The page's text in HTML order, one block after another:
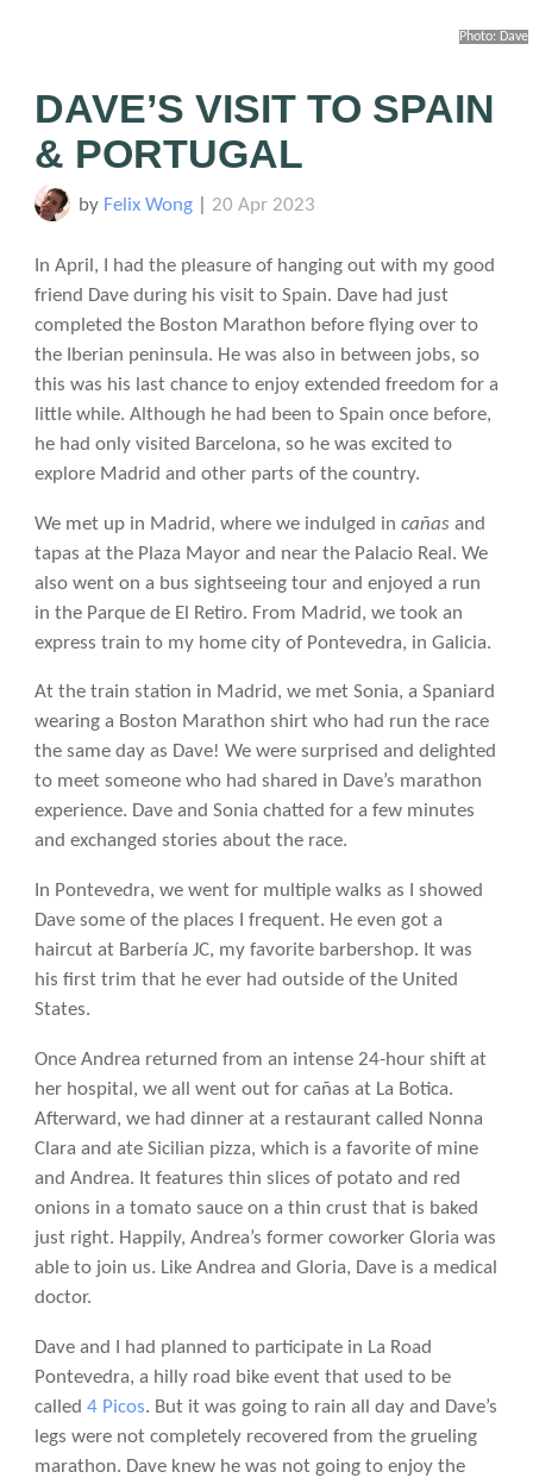
Photo: Dave
DAVE’S VISIT TO SPAIN
& PORTUGAL
by Felix Wong| 20 Apr 2023
In April, I had the pleasure of hanging out with my good
friend Dave during his visit to Spain. Dave had just
completed the Boston Marathon before flying over to
the Iberian peninsula. He was also in between jobs, so
this was his last chance to enjoy extended freedom for a
little while. Although he had been to Spain once before,
he had only visited Barcelona, so he was excited to
explore Madrid and other parts of the country.
We met up in Madrid, where we indulged in cañas and
tapas at the Plaza Mayor and near the Palacio Real. We
also went on a bus sightseeing tour and enjoyed a run
in the Parque de El Retiro. From Madrid, we took an
express train to my home city of Pontevedra, in Galicia.
At the train station in Madrid, we met Sonia, a Spaniard
wearing a Boston Marathon shirt who had run the race
the same day as Dave! We were surprised and delighted
to meet someone who had shared in Dave’s marathon
experience. Dave and Sonia chatted for a few minutes
and exchanged stories about the race.
In Pontevedra, we went for multiple walks as I showed
Dave some of the places I frequent. He even got a
haircut at Barbería JC, my favorite barbershop. It was
his first trim that he ever had outside of the United
States.
Once Andrea returned from an intense 24-hour shift at
her hospital, we all went out for cañas at La Botica.
Afterward, we had dinner at a restaurant called Nonna
Clara and ate Sicilian pizza, which is a favorite of mine
and Andrea. It features thin slices of potato and red
onions in a tomato sauce on a thin crust that is baked
just right. Happily, Andrea’s former coworker Gloria was
able to join us. Like Andrea and Gloria, Dave is a medical
doctor.
Dave and I had planned to participate in La Road
Pontevedra, a hilly road bike event that used to be
called 4 Picos. But it was going to rain all day and Dave’s
legs were not completely recovered from the grueling
marathon. Dave knew he was not going to enjoy the